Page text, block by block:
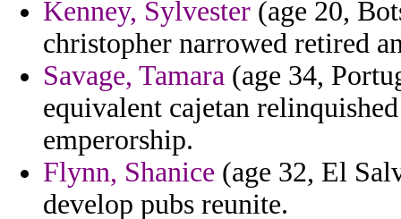
Kenney, Sylvester (age 20,
christopher narrowed retired
Savage, Tamara (age 34,
equivalent cajetan
emperorship.
Flynn, Shanice (age 32, El
develop pubs reunite.